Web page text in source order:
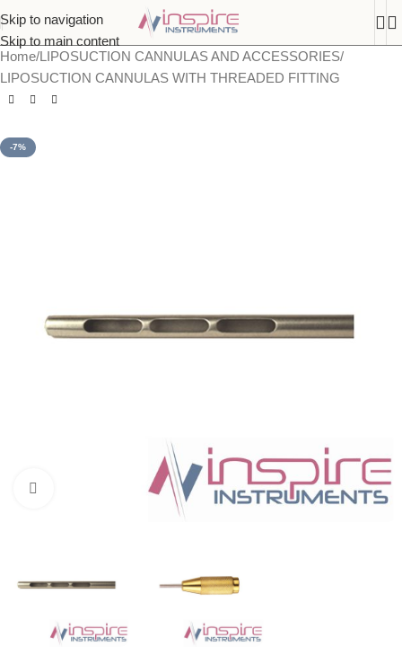
Skip to navigation
Skip to main content
Home/LIPOSUCTION CANNULAS AND ACCESSORIES/
LIPOSUCTION CANNULAS WITH THREADED FITTING
-7%
Click to enlarge